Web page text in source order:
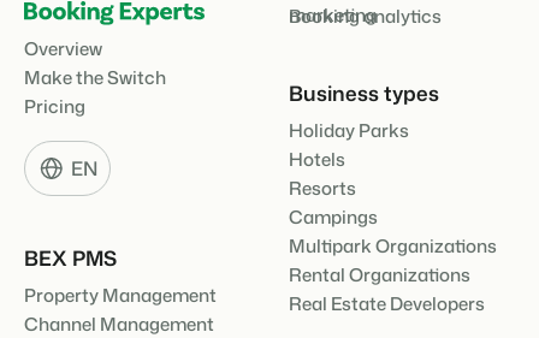
Overview
Make the Switch
Pricing
EN
BEX PMS
Property Management
Channel Management
marketing
Booking analytics
Business types
Holiday Parks
Hotels
Resorts
Campings
Multipark Organizations
Rental Organizations
Real Estate Developers